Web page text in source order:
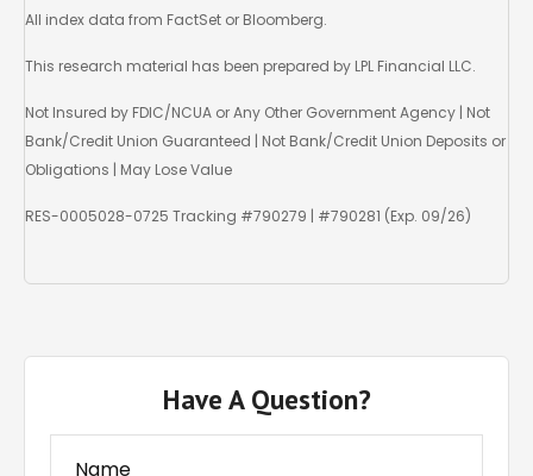
All index data from FactSet or Bloomberg.
This research material has been prepared by LPL Financial LLC.
Not Insured by FDIC/NCUA or Any Other Government Agency | Not
Bank/Credit Union Guaranteed | Not Bank/Credit Union Deposits or
Obligations | May Lose Value
RES-0005028-0725 Tracking #790279 | #790281 (Exp. 09/26)
Have A Question?